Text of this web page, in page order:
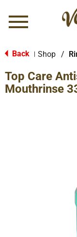
Menu
Back Shop /
Top Care
Mouthrinse